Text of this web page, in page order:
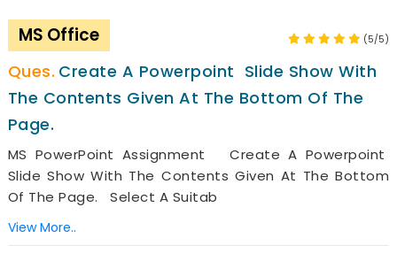
MS Office (5/5)
Create A Powerpoint Slide Show With
The Contents Given At The Bottom Of The
Page.
MS PowerPoint Assignment Create A Powerpoint
Slide Show With The Contents Given At The Bottom
Of The Page. Select A Suitab
View More..